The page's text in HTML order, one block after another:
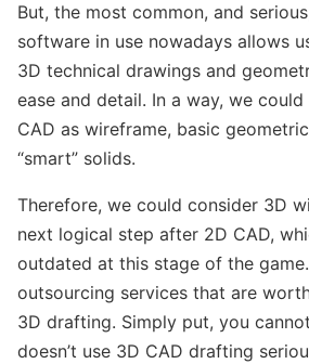
But, the most common, and
software in use nowadays allows
3D technical drawings and
ease and detail. In a way, we
CAD as wireframe, basic
“smart” solids.
Therefore, we could consider 3D
next logical step after 2D CAD,
outdated at this stage of the
outsourcing services that are
3D drafting. Simply put, you
doesn’t use 3D CAD drafting